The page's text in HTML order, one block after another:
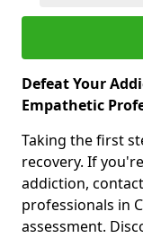
Defeat Your
Empathetic
Taking the first
recovery. If
addiction,
professionals in
assessment.